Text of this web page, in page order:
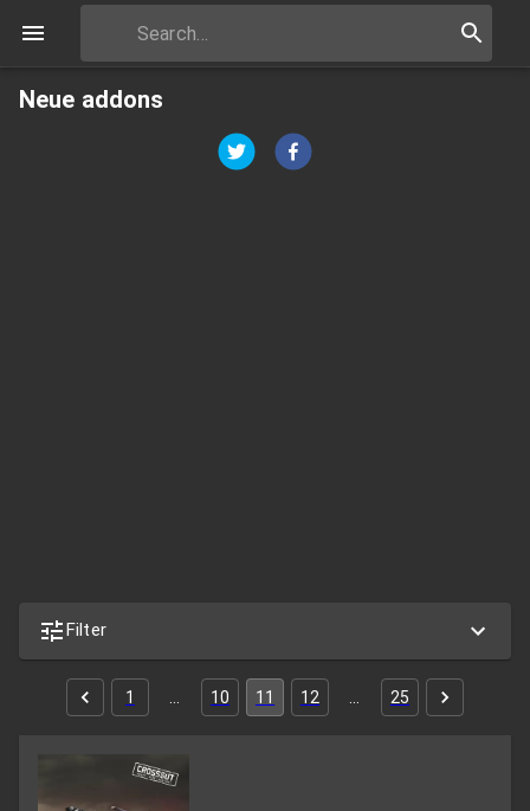
Neue addons
Filter
1 10 11 12 25